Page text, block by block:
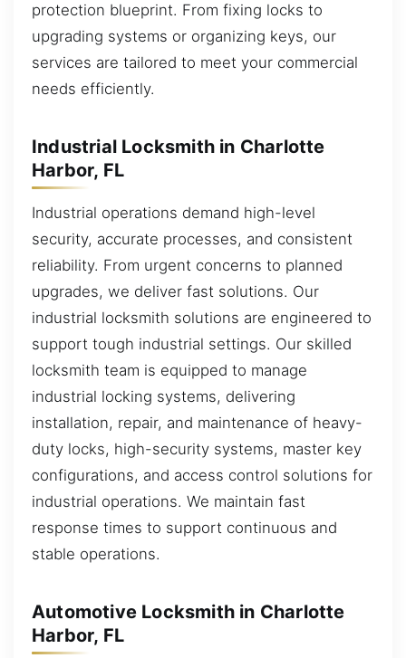
protection blueprint. From fixing locks to
upgrading systems or organizing keys, our
services are tailored to meet your commercial
needs efficiently.
Industrial Locksmith in Charlotte
Harbor, FL
Industrial operations demand high-level
security, accurate processes, and consistent
reliability. From urgent concerns to planned
upgrades, we deliver fast solutions. Our
industrial locksmith solutions are engineered to
support tough industrial settings. Our skilled
locksmith team is equipped to manage
industrial locking systems, delivering
installation, repair, and maintenance of heavy-
duty locks, high-security systems, master key
configurations, and access control solutions for
industrial operations. We maintain fast
response times to support continuous and
stable operations.
Automotive Locksmith in Charlotte
Harbor, FL